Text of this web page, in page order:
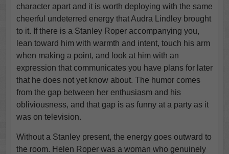
character apart and it is worth deploying with the same
cheerful undeterred energy that Audra Lindley brought
to it. If there is a Stanley Roper accompanying you,
lean toward him with warmth and intent, touch his arm
when making a point, and look at him with an
expression that communicates you have plans for later
that he does not yet know about. The humor comes
from the gap between her enthusiasm and his
obliviousness, and that gap is as funny at a party as it
was on television.
Without a Stanley present, the energy goes outward to
the room. Helen Roper was a woman who genuinely